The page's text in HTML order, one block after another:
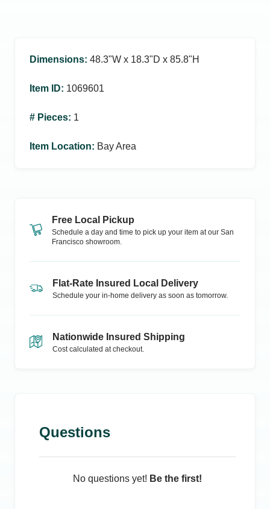
Dimensions: 48.3ʺW x 18.3ʺD x 85.8ʺH
Item ID: 1069601
# Pieces: 1
Item Location: Bay Area
Free Local Pickup
Schedule a day and time to pick up your item at our San
Francisco showroom.
Flat-Rate Insured Local Delivery
Schedule your in-home delivery as soon as tomorrow.
Nationwide Insured Shipping
Cost calculated at checkout.
Questions
No questions yet! Be the first!